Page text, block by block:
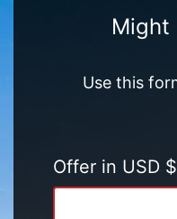
Might
Use this
Offer in USD $